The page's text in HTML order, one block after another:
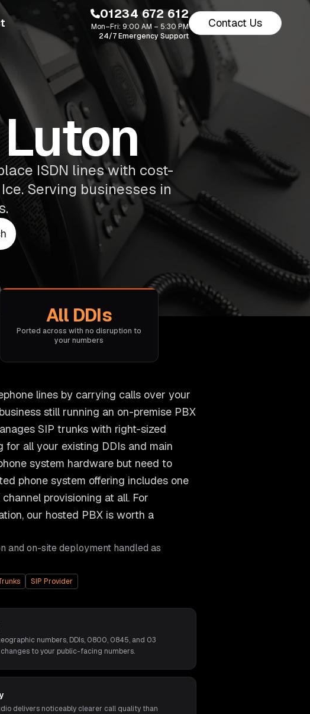
01234 672 612
Mon–Fri: 9:00 AM – 5:30 PM
24/7 Emergency Support
Contact Us
ISDN lines with cost-
Serving businesses in
All DDIs
Ported across with no disruption to
your numbers
lines by carrying calls over your
still running an on-premise PBX
SIP trunks with right-sized
all your existing DDIs and main
system hardware but need to
phone system offering includes one
provisioning at all. For
our hosted PBX is worth a
and on-site deployment handled as
SIP Provider
numbers, DDIs, 0800, 0845, and 03
changes to your public-facing numbers.
delivers noticeably clearer call quality than